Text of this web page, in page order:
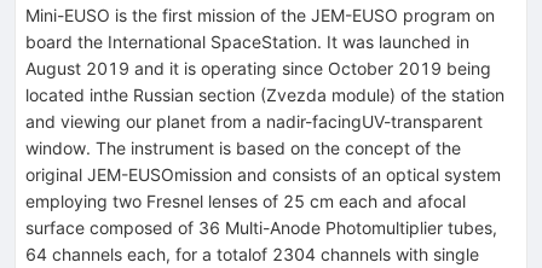
Mini-EUSO is the first mission of the JEM-EUSO program on
board the International SpaceStation. It was launched in
August 2019 and it is operating since October 2019 being
located inthe Russian section (Zvezda module) of the station
and viewing our planet from a nadir-facingUV-transparent
window. The instrument is based on the concept of the
original JEM-EUSOmission and consists of an optical system
employing two Fresnel lenses of 25 cm each and afocal
surface composed of 36 Multi-Anode Photomultiplier tubes,
64 channels each, for a totalof 2304 channels with single